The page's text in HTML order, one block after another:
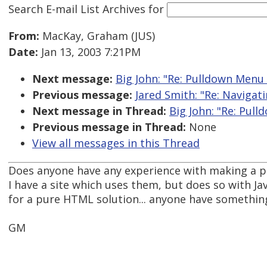
Search E-mail List Archives for
From: MacKay, Graham (JUS)
Date: Jan 13, 2003 7:21PM
Next message: Big John: "Re: Pulldown Menu
Previous message: Jared Smith: "Re:
Next message in Thread: Big John: "Re:
Previous message in Thread: None
View all messages in this Thread
Does anyone have any experience with making a
I have a site which uses them, but does so with
for a pure HTML solution... anyone have
GM